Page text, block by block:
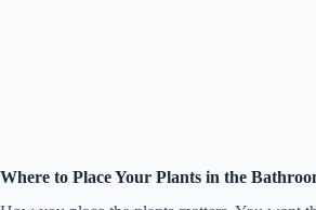
Where to Place Your Plants in the